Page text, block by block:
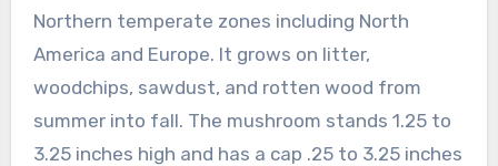
Northern temperate zones including North
America and Europe. It grows on litter,
woodchips, sawdust, and rotten wood from
summer into fall. The mushroom stands 1.25 to
3.25 inches high and has a cap .25 to 3.25 inches